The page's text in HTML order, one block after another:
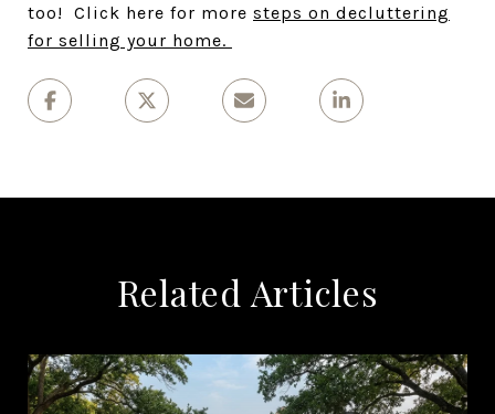
too! Click here for more steps on decluttering
for selling your home.
Related Articles